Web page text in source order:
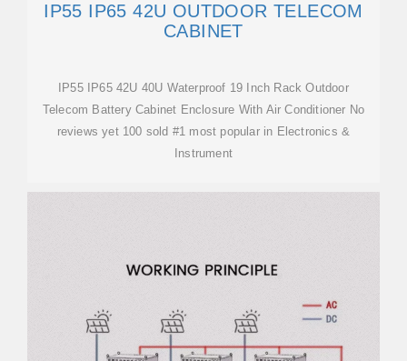
IP55 IP65 42U OUTDOOR TELECOM
CABINET
IP55 IP65 42U 40U Waterproof 19 Inch Rack Outdoor
Telecom Battery Cabinet Enclosure With Air Conditioner No
reviews yet 100 sold #1 most popular in Electronics &
Instrument